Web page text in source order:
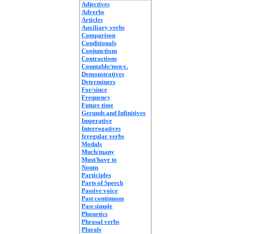
Adjectives
Adverbs
Articles
Auxiliary verbs
Comparison
Conditionals
Conjunctions
Contractions
Countable/non-c.
Demonstratives
Determiners
For/since
Frequency
Future time
Gerunds and Infinitives
Imperative
Interrogatives
Irregular verbs
Modals
Much/many
Must/have to
Nouns
Participles
Parts of Speech
Passive voice
Past continuous
Past simple
Phonetics
Phrasal verbs
Plurals